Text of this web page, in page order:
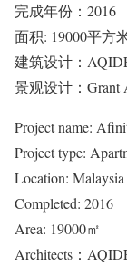
完成年份：2016
面积: 19000平方
建筑设计：
景观设计：Grant
Project name:
Project type:
Location: Malaysia
Completed: 2016
Area: 19000㎡
Architects：